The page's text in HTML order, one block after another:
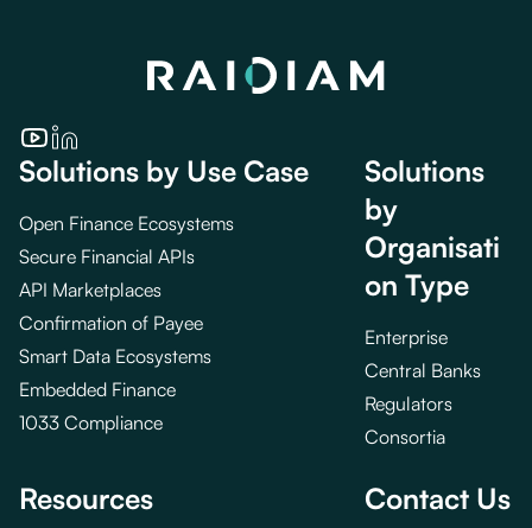
Solutions by Use Case
Open Finance Ecosystems
Secure Financial APIs
API Marketplaces
Confirmation of Payee
Smart Data Ecosystems
Embedded Finance
1033 Compliance
Solutions
by
Organisati
on Type
Enterprise
Central Banks
Regulators
Consortia
Resources Contact Us